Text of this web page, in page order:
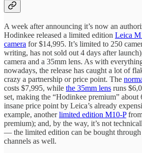
A week after announcing it’s now an
Hodinkee released a limited edition Leica
camera for $14,995. It’s limited to 250
writing, has not sold out 4 days after
camera and a 35mm lens. As with
nowadays, the release has caught a lot of
crazy a partnership or price point. The
costs $7,995, while the 35mm lens runs
set, making the “Hodinkee premium” about
insane price point by Leica’s already
example, anotherlimited edition M10-P
premium); and, by the way, it’s not
— the limited edition can be bought through
channels as well.